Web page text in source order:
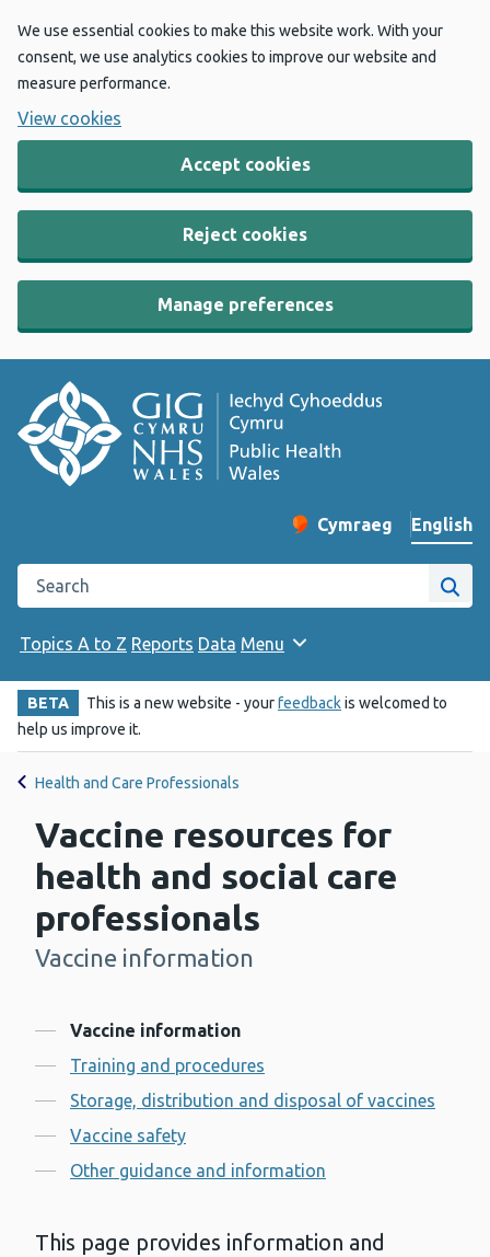
We use essential cookies to make this website work. With your
consent, we use analytics cookies to improve our website and
measure performance.
View cookies
Accept cookies
Reject cookies
Manage preferences
Change website
Cymraeg
– Newid yr iaith ir
English
Search the Public Health Wales website
Site
Topics A to Z Reports Data Menu
BETA This is a new website - yourfeedbackis welcomed to
help us improve it.
Health and Care Professionals
Vaccine resources for
health and social care
professionals
-
Vaccine information
Contents
Vaccine information
Training and procedures
Storage, distribution and disposal of vaccines
Vaccine safety
Other guidance and information
This page provides information and